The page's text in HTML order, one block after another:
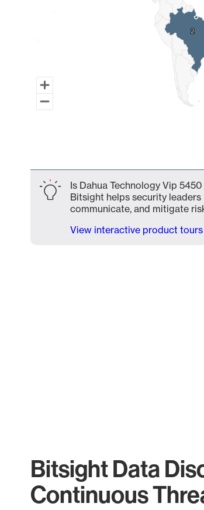
2
2
Is Dahua Technology Vip
Bitsight helps security
communicate, and mitigate
View interactive product tours
Bitsight Data
Continuous